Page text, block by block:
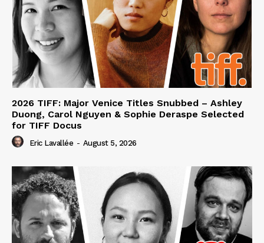
2026 TIFF: Major Venice Titles Snubbed – Ashley
Duong, Carol Nguyen & Sophie Deraspe Selected
for TIFF Docus
Eric Lavallée - August 5, 2026